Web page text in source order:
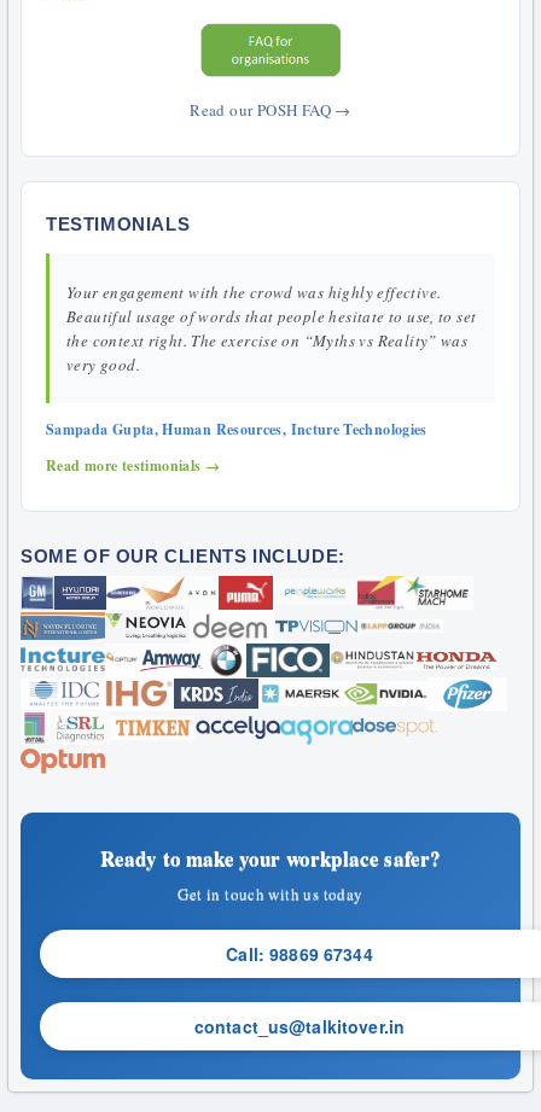
Read our POSH FAQ →
TESTIMONIALS
Your engagement with the crowd was highly effective.
Beautiful usage of words that people hesitate to use, to set
the context right. The exercise on “Myths vs Reality” was
very good.
Sampada Gupta, Human Resources, Incture Technologies
Read more testimonials →
SOME OF OUR CLIENTS INCLUDE:
Ready to make your workplace safer?
Get in touch with us today
Call: 98869 67344
contact_us@talkitover.in